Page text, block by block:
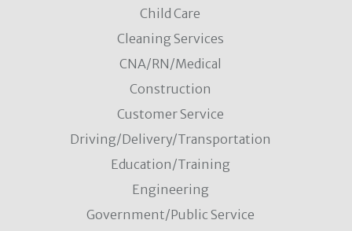
Child Care
Cleaning Services
CNA/RN/Medical
Construction
Customer Service
Driving/Delivery/Transportation
Education/Training
Engineering
Government/Public Service